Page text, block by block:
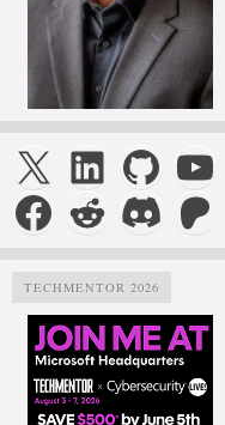
X LinkedIn
Facebook
Reddit
TECHMENTOR 2026